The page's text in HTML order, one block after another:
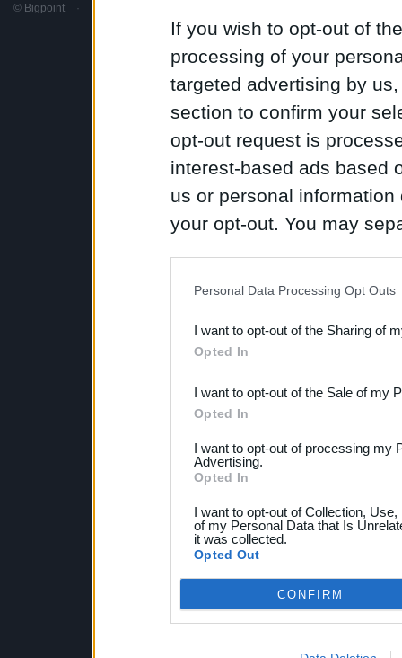
If you wish to opt-out of
processing of your
targeted advertising by
section to confirm your
opt-out request is
interest-based ads based
us or personal
your opt-out. You may
Downstream Participants
third parties.
Personal Data Processing Opt Outs
I want to opt-out of the Sharing of
Opted In
I want to opt-out of the Sale of my
Opted In
I want to opt-out of processing my
Advertising.
Opted In
I want to opt-out of Collection,
of my Personal Data that Is
it was collected.
Opted Out
CONFIRM
© Bigpoint · © Disney
Support
· Discord